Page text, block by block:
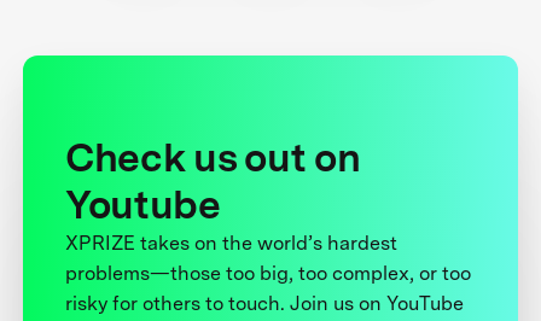
Check us out on
Youtube
XPRIZE takes on the world’s hardest
problems—those too big, too complex, or too
risky for others to touch. Join us on YouTube